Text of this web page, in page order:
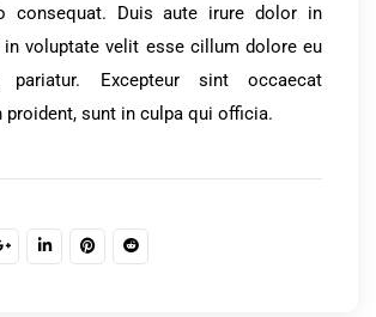
consequat. Duis aute irure dolor in
in voluptate velit esse cillum dolore eu
Excepteur sint occaecat
proident, sunt in culpa qui officia.